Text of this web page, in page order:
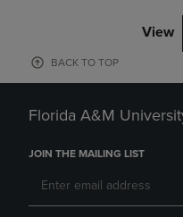
View
BACK TO TOP
Florida A&M
JOIN THE MAILING LIST